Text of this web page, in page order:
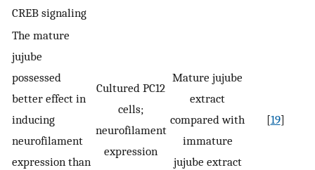
CREB signaling
The mature
jujube
possessed
better effect in
inducing
neurofilament
expression than
Cultured PC12
cells;
neurofilament
expression
Mature jujube
extract
compared with
immature
jujube extract
[19]